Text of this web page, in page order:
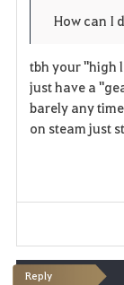
How can I
tbh your "high
just have a
barely any
on steam just
Reply